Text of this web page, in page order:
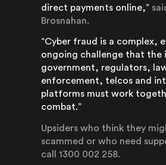
direct payments online,”
Brosnahan.
“Cyber fraud is a complex,
ongoing challenge that the
government, regulators,
enforcement, telcos and
platforms must work
combat.”
Upsiders who think they
scammed or who need
call 1300 002 258.